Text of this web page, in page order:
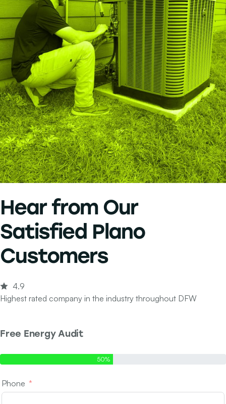
Hear from Our
Satisfied Plano
Customers
4.9
Highest rated company in the industry throughout DFW
Free Energy Audit
50%
Phone